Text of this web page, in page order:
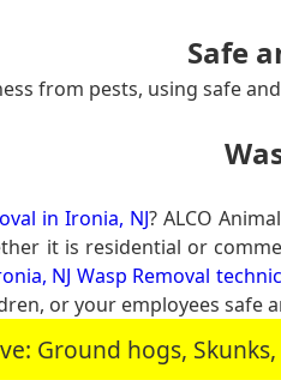
Safe
from pests, using safe
in Ironia, NJ? ALCO
it is residential or
NJ Wasp Removal
or your employees safe
Ground hogs,